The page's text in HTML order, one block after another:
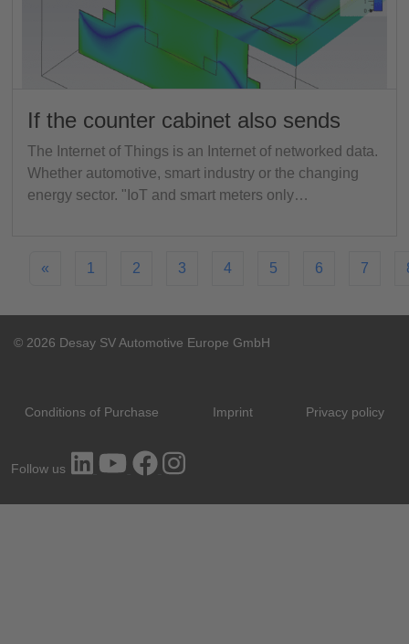
If the counter cabinet also sends
The Internet of Things is an Internet of networked data.
Whether automotive, smart industry or the changing
energy sector. "IoT and smart meters only…
« 1 2 3 4 5 6 7
© 2026 Desay SV Automotive Europe GmbH
Conditions of Purchase Imprint Privacy policy
Follow us